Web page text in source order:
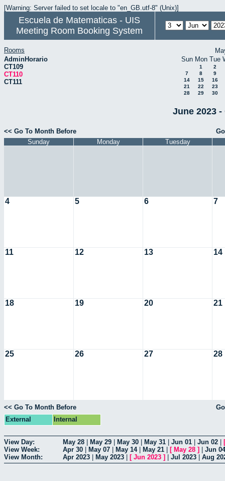
[Warning: Server failed to set locale to "en_GB.utf-8" (Unix)]
Escuela de Matematicas - UIS
Meeting Room Booking System
Rooms
AdminHorario
CT109
CT110
CT111
Sun Mon Tue
1
2
7
8
9
14
15
16
21
22
23
28
29 30
June 2023 -
<< Go To Month Before
Sunday
Monday Tuesday
4 5 6 7
11 12 13 14
18 19 20 21
25 26 27 28
<< Go To Month Before
External
Internal
View Day: May 28 May 29 May 30 May 31 Jun 01 Jun 02
View Week:
Apr 30 May 07 May 14| May 21 [ May 28 ]
Jun 04
View Month:
Apr 2023 May 2023 [ Jun 2023 ] Jul 2023 Aug